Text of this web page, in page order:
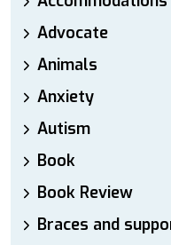
Advocate
Animals
Anxiety
Autism
Book
Book Review
Braces and